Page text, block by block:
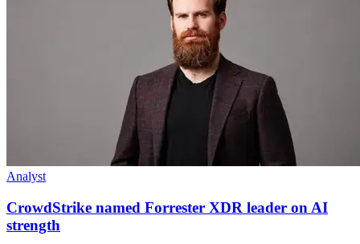
Analyst
CrowdStrike named Forrester XDR leader on AI
strength